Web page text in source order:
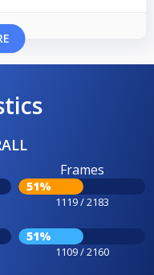
Frames
51%
1119 / 2183
51%
1109 / 2160